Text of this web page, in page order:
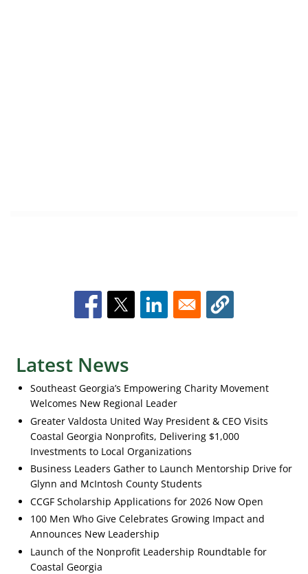
Latest News
Southeast Georgia’s Empowering Charity Movement
Welcomes New Regional Leader
Greater Valdosta United Way President & CEO Visits
Coastal Georgia Nonprofits, Delivering $1,000
Investments to Local Organizations
Business Leaders Gather to Launch Mentorship Drive for
Glynn and McIntosh County Students
CCGF Scholarship Applications for 2026 Now Open
100 Men Who Give Celebrates Growing Impact and
Announces New Leadership
Launch of the Nonprofit Leadership Roundtable for
Coastal Georgia